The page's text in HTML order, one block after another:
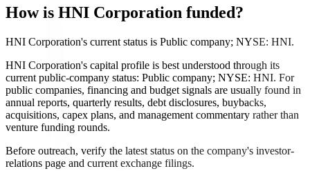
How is HNI Corporation funded?
HNI Corporation's current status is Public company; NYSE: HNI.
HNI Corporation's capital profile is best understood through its
current public-company status: Public company; NYSE: HNI. For
public companies, financing and budget signals are usually found in
annual reports, quarterly results, debt disclosures, buybacks,
acquisitions, capex plans, and management commentary rather than
venture funding rounds.
Before outreach, verify the latest status on the company's investor-
relations page and current exchange filings.